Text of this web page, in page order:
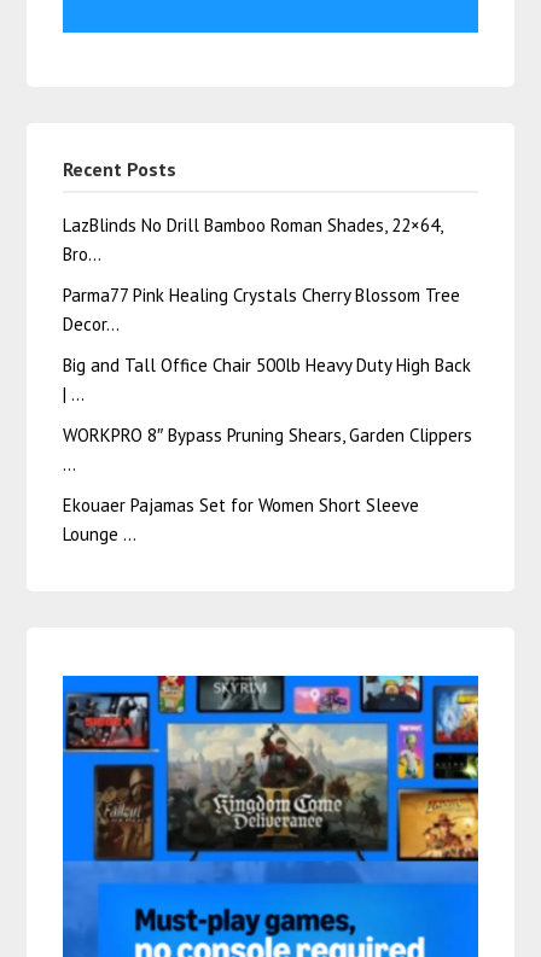
Recent Posts
LazBlinds No Drill Bamboo Roman Shades, 22×64,
Bro…
Parma77 Pink Healing Crystals Cherry Blossom Tree
Decor…
Big and Tall Office Chair 500lb Heavy Duty High Back
| …
WORKPRO 8″ Bypass Pruning Shears, Garden Clippers
…
Ekouaer Pajamas Set for Women Short Sleeve
Lounge …